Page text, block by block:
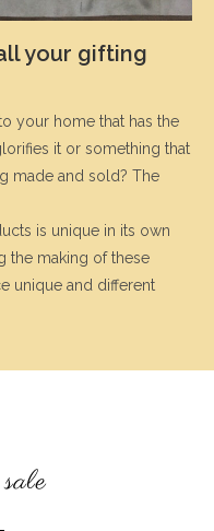
your gifting
your home that has the
it or something that
made and sold? The
is unique in its own
the making of these
unique and different